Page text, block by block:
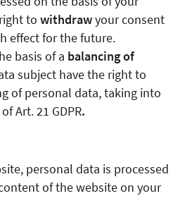
to withdrawyour consent
effect for the future.
basis of a balancing of
subject have the right to
of personal data, taking into
Art. 21 GDPR.
personal data is processed
of the website on your